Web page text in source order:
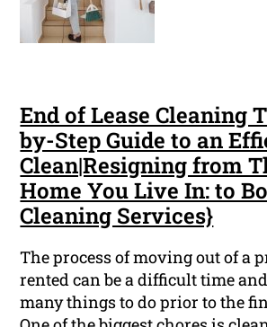
End of Lease Cleaning
by-Step Guide to an
Clean|Resigning from
Home You Live In: to
Cleaning Services}
The process of moving out of a
rented can be a difficult time
many things to do prior to the